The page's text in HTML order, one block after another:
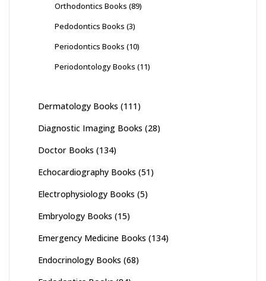
Orthodontics Books (89)
Pedodontics Books (3)
Periodontics Books (10)
Periodontology Books (11)
Dermatology Books (111)
Diagnostic Imaging Books (28)
Doctor Books (134)
Echocardiography Books (51)
Electrophysiology Books (5)
Embryology Books (15)
Emergency Medicine Books (134)
Endocrinology Books (68)